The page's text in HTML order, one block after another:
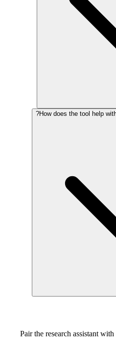
How does the tool help
Pair the research assistant